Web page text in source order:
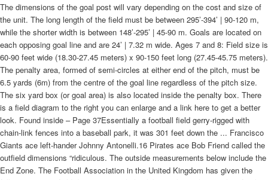
The dimensions of the goal post will vary depending on the cost and size of
the unit. The long length of the field must be between 295’-394’ | 90-120 m,
while the shorter width is between 148’-295’ | 45-90 m. Goals are located on
each opposing goal line and are 24’ | 7.32 m wide. Ages 7 and 8: Field size is
60-90 feet wide (18.30-27.45 meters) x 90-150 feet long (27.45-45.75 meters).
The penalty area, formed of semi-circles at either end of the pitch, must be
6.5 yards (6m) from the centre of the goal line regardless of the pitch size.
The six yard box (or goal area) is also located inside the penalty box. There
is a field diagram to the right you can enlarge and a link here to get a better
look. Found inside – Page 37Essentially a football field gerry-rigged with
chain-link fences into a baseball park, it was 301 feet down the ... Francisco
Giants ace left-hander Johnny Antonelli.16 Pirates ace Bob Friend called the
outfield dimensions “ridiculous. The outside measurements below include the
End Zone. The Football Association in the United Kingdom has given the